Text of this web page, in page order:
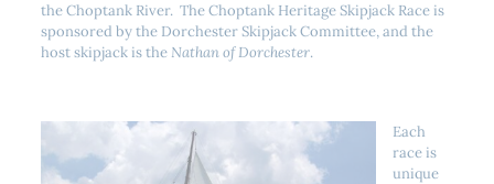
the Choptank River. The Choptank Heritage Skipjack Race is
sponsored by the Dorchester Skipjack Committee, and the
host skipjack is the Nathan of Dorchester.
Each
race is
unique